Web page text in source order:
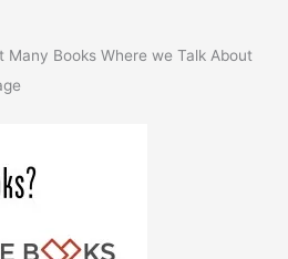
Books Where we Talk About